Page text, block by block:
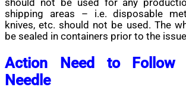
should not be used for any
shipping areas – i.e. disposable
knives, etc. should not be used. The
be sealed in containers prior to the
Action Need to Follow
Needle